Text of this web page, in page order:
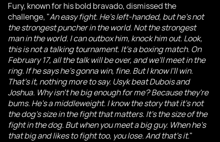
Fury, known for his bold bravado, dismissed the
challenge, "An easy fight. He's left-handed, but he's not
the strongest puncher in the world. Not the strongest
man in the world. I can outbox him, knock him out. Look,
this is not a talking tournament. It's a boxing match. On
February 17, all the talk will be over, and we'll meet in the
ring. If he says he's gonna win, fine. But I know I'll win.
That's it, nothing more to say. Usyk beat Dubois and
Joshua. Why isn't he big enough for me? Because they're
bums. He's a middleweight. I know the story that it's not
the dog's size in the fight that matters. It's the size of the
fight in the dog. But when you meet a big guy. When he's
that big and likes to fight too, you lose. And that's it."